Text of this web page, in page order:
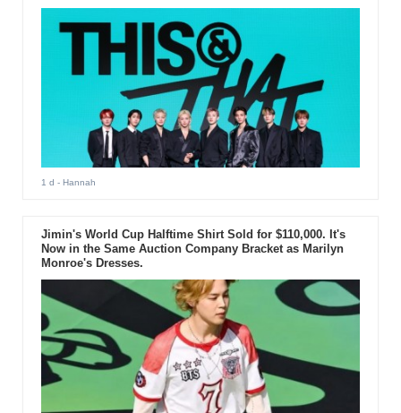
1 d - Hannah
Jimin's World Cup Halftime Shirt Sold for $110,000. It's
Now in the Same Auction Company Bracket as Marilyn
Monroe's Dresses.